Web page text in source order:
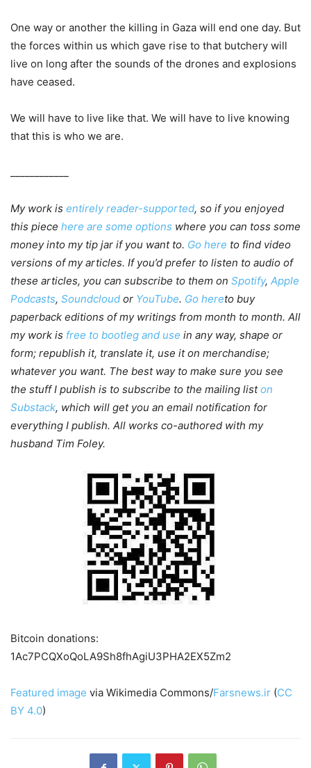
One way or another the killing in Gaza will end one day. But
the forces within us which gave rise to that butchery will
live on long after the sounds of the drones and explosions
have ceased.
We will have to live like that. We will have to live knowing
that this is who we are.
My work is entirely reader-supported, so if you enjoyed
this piece here are some options where you can toss some
money into my tip jar if you want to. Go here to find video
versions of my articles. If you’d prefer to listen to audio of
these articles, you can subscribe to them on Spotify, Apple
Podcasts, Soundcloud or YouTube. Go hereto buy
paperback editions of my writings from month to month. All
my work is free to bootleg and use in any way, shape or
form; republish it, translate it, use it on merchandise;
whatever you want. The best way to make sure you see
the stuff I publish is to subscribe to the mailing liston
Substack, which will get you an email notification for
everything I publish. All works co-authored with my
husband Tim Foley.
Bitcoin donations:
1Ac7PCQXoQoLA9Sh8fhAgiU3PHA2EX5Zm2
Featured image via Wikimedia Commons/Farsnews.ir (CC
BY 4.0)